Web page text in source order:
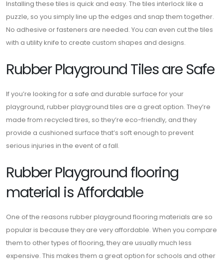
Installing these tiles is quick and easy. The tiles interlock like a
puzzle, so you simply line up the edges and snap them together.
No adhesive or fasteners are needed. You can even cut the tiles
with a utility knife to create custom shapes and designs.
Rubber Playground Tiles are Safe
If you’re looking for a safe and durable surface for your
playground, rubber playground tiles are a great option. They’re
made from recycled tires, so they’re eco-friendly, and they
provide a cushioned surface that’s soft enough to prevent
serious injuries in the event of a fall.
Rubber Playground flooring
material is Affordable
One of the reasons rubber playground flooring materials are so
popular is because they are very affordable. When you compare
them to other types of flooring, they are usually much less
expensive. This makes them a great option for schools and other